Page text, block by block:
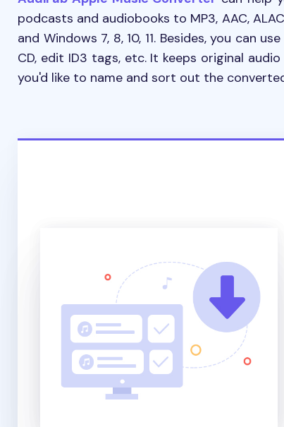
podcasts and audiobooks to MP3, AAC,
and Windows 7, 8, 10, 11. Besides, you can
CD, edit ID3 tags, etc. It keeps original
you'd like to name and sort out the